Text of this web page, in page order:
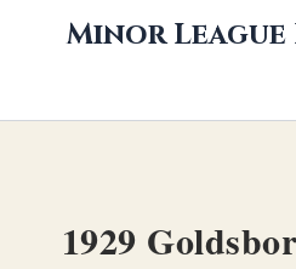
Minor
1929